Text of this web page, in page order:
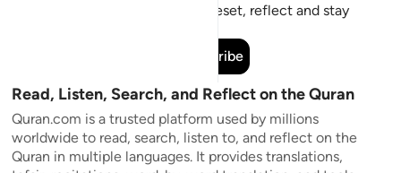
Short meaningful reminders to reset, reflect and stay
Subscribe
Read, Listen, Search, and Reflect on the Quran
Quran.com is a trusted platform used by millions
worldwide to read, search, listen to, and reflect on the
Quran in multiple languages. It provides translations,